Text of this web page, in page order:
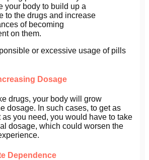
your body to build up a
to the drugs and increase
of becoming
on them.
or excessive usage of pills
Dosage
drugs, your body will grow
dosage. In such cases, to get as
as you need, you would have to take
dosage, which could worsen the
Dependence